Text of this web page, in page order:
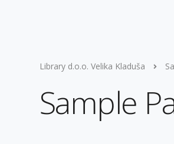
Library d.o.o. Velika Kladuša
Sample